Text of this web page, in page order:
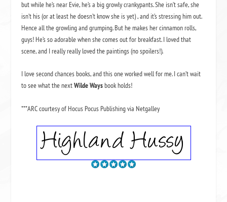
but while he’s near Evie, he’s a big growly crankypants. She isn’t safe, she
isn’t his (or at least he doesn’t know she is yet) , and it’s stressing him out.
Hence all the growling and grumping. But he makes her cinnamon rolls,
guys! He’s so adorable when she comes out for breakfast. I loved that
scene, and I really really loved the paintings (no spoilers!).
I love second chances books, and this one worked well for me. I can’t wait
to see what the nextWilde Waysbook holds!
***ARC courtesy of Hocus Pocus Publishing via Netgalley